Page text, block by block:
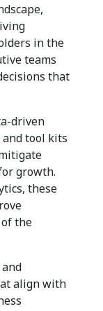
in the
teams
that
driven
tool kits
growth.
these
the
align with